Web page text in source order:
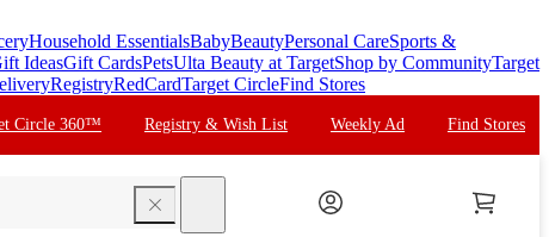
Household EssentialsBabyBeautyPersonal CareSports &
IdeasGift CardsPetsUlta Beauty at TargetShop by CommunityTarget
RegistryRedCardTarget CircleFind Stores
Circle 360™ Registry & Wish List Weekly Ad Find Stores